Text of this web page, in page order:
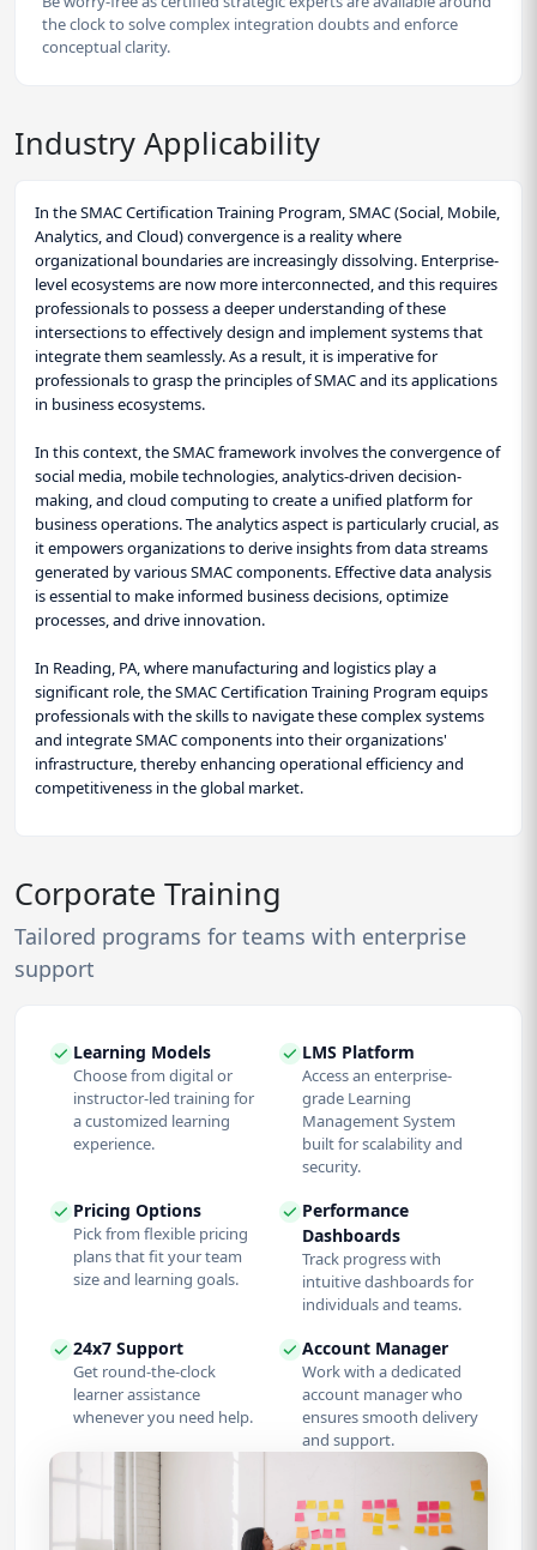
the clock to solve complex integration doubts and enforce
conceptual clarity.
Industry Applicability
In the SMAC Certification Training Program, SMAC (Social, Mobile,
Analytics, and Cloud) convergence is a reality where
organizational boundaries are increasingly dissolving. Enterprise-
level ecosystems are now more interconnected, and this requires
professionals to possess a deeper understanding of these
intersections to effectively design and implement systems that
integrate them seamlessly. As a result, it is imperative for
professionals to grasp the principles of SMAC and its applications
in business ecosystems.
In this context, the SMAC framework involves the convergence of
social media, mobile technologies, analytics-driven decision-
making, and cloud computing to create a unified platform for
business operations. The analytics aspect is particularly crucial, as
it empowers organizations to derive insights from data streams
generated by various SMAC components. Effective data analysis
is essential to make informed business decisions, optimize
processes, and drive innovation.
In Reading, PA, where manufacturing and logistics play a
significant role, the SMAC Certification Training Program equips
professionals with the skills to navigate these complex systems
and integrate SMAC components into their organizations'
infrastructure, thereby enhancing operational efficiency and
competitiveness in the global market.
Corporate Training
Tailored programs for teams with enterprise
support
Learning Models
Choose from digital or
instructor-led training for
a customized learning
experience.
LMS Platform
Access an enterprise-
grade Learning
Management System
built for scalability and
security.
Pricing Options
Pick from flexible pricing
plans that fit your team
size and learning goals.
Performance
Dashboards
Track progress with
intuitive dashboards for
individuals and teams.
24x7 Support
Get round-the-clock
learner assistance
whenever you need help.
Account Manager
Work with a dedicated
account manager who
ensures smooth delivery
and support.